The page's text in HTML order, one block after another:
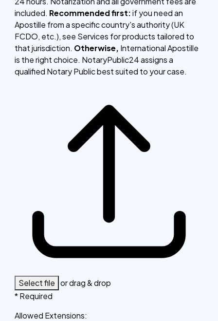
included. Recommended first:if you need an
Apostille from a specific country's authority (UK
FCDO, etc.), see Services for products tailored to
that jurisdiction. Otherwise, International Apostille
is the right choice. NotaryPublic24 assigns a
qualified Notary Public best suited to your case.
Select file or drag & drop
* Required
Allowed Extensions: